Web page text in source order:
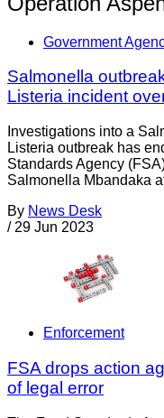
Government
Salmonella
Listeria incident
Investigations into a
Listeria outbreak has
Standards Agency
Salmonella Mbandaka
By News Desk
/ 29 Jun 2023
Enforcement
FSA drops action
of legal error